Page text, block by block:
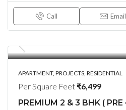
Call Email
APARTMENT, PROJECTS, RESIDENTIAL
Per Square Feet ₹6,499